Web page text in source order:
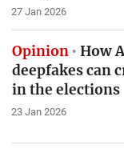
27 Jan 2026
Opinion
How
deepfakes can
in the elections
23 Jan 2026